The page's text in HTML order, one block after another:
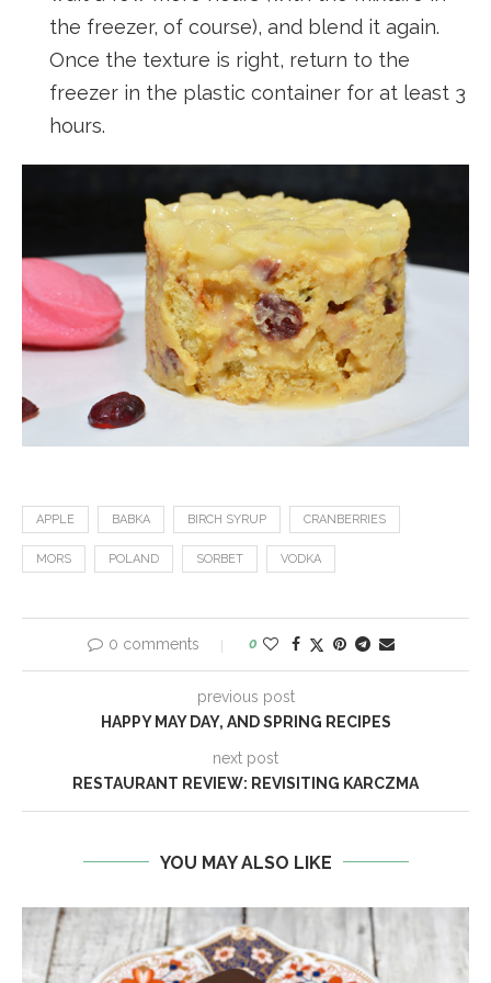
the freezer, of course), and blend it again.
Once the texture is right, return to the
freezer in the plastic container for at least 3
hours.
APPLE BABKA BIRCH SYRUP CRANBERRIES
MORS POLAND SORBET VODKA
0 comments 0
previous post
HAPPY MAY DAY, AND SPRING RECIPES
next post
RESTAURANT REVIEW: REVISITING KARCZMA
YOU MAY ALSO LIKE